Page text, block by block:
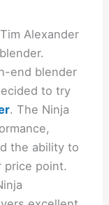
Alexander
end blender
to try
. The Ninja
the ability to
price point.